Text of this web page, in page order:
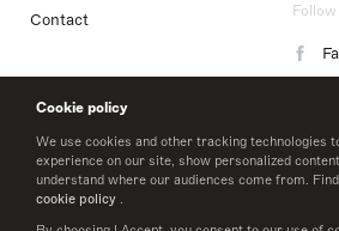
Cookie policy
We use cookies and other tracking technologies
experience on our site, show personalized
understand where our audiences come from.
cookie policy .
Contact Follow